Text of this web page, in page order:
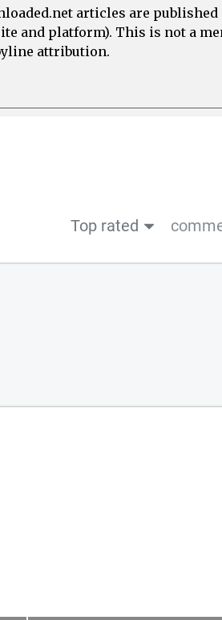
articles are published
and platform). This is not a
attribution.
Top rated